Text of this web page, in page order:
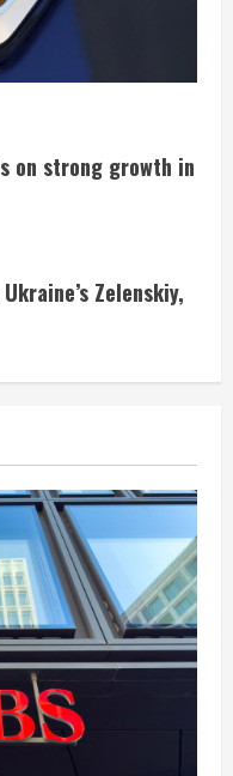
on strong growth in
Zelenskiy,